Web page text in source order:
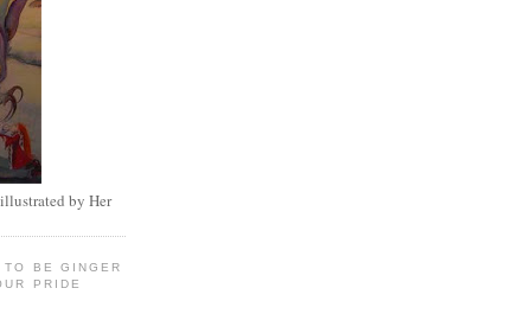
by Her
TO BE GINGER
PRIDE